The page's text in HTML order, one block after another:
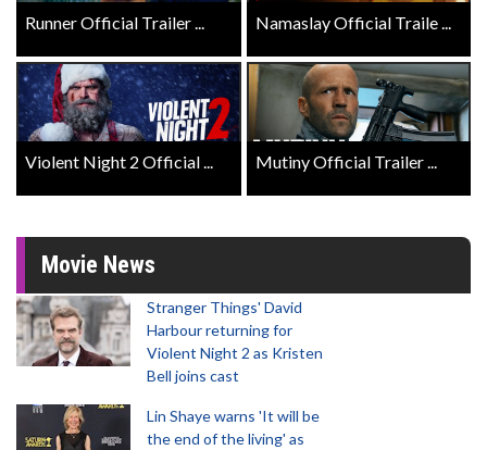
Runner Official Trailer ... Namaslay Official Traile ...
Violent Night 2 Official ... Mutiny Official Trailer ...
Movie News
Stranger Things' David
Harbour returning for
Violent Night 2 as Kristen
Bell joins cast
Lin Shaye warns 'It will be
the end of the living' as